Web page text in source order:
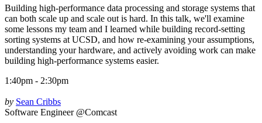
Building high-performance data processing and storage systems that
can both scale up and scale out is hard. In this talk, we'll examine
some lessons my team and I learned while building record-setting
sorting systems at UCSD, and how re-examining your assumptions,
understanding your hardware, and actively avoiding work can make
building high-performance systems easier.
1:40pm - 2:30pm
by Sean Cribbs
Software Engineer @Comcast